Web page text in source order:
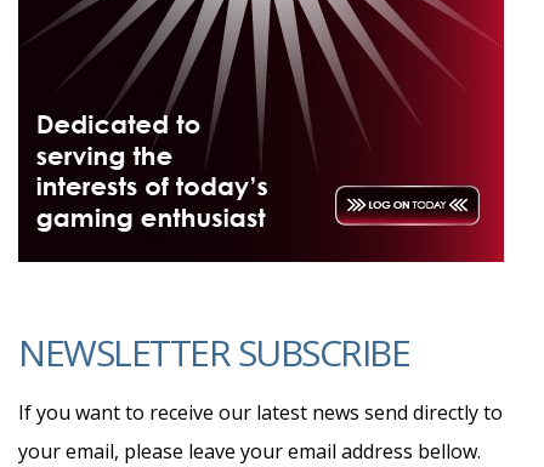
NEWSLETTER SUBSCRIBE
If you want to receive our latest news send directly to
your email, please leave your email address bellow.